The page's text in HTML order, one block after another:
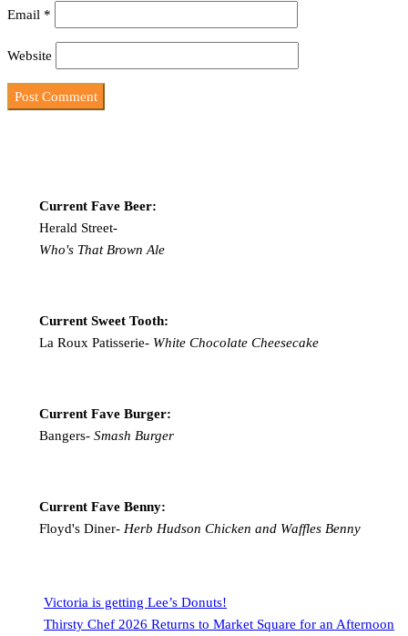
Email *
Website
Current Fave Beer:
Herald Street-
Who's That Brown Ale
Current Sweet Tooth:
La Roux Patisserie-White Chocolate Cheesecake
Current Fave Burger:
Bangers- Smash Burger
Current Fave Benny:
Floyd's Diner- Herb Hudson Chicken and Waffles Benny
Victoria is getting Lee’s Donuts!
Thirsty Chef 2026 Returns to Market Square for an Afternoon